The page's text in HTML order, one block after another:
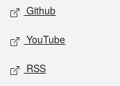
Github
YouTube
RSS